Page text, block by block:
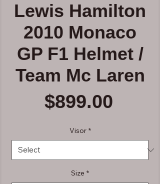
Lewis Hamilton
2010 Monaco
GP F1 Helmet /
Team Mc Laren
$899.00
Visor *
Size *